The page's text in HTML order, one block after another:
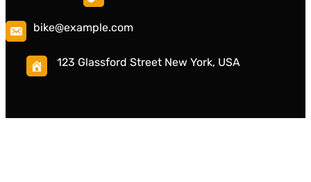
bike@example.com
123 Glassford Street New York, USA